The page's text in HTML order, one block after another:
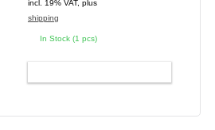
incl. 19% VAT, plus
shipping
In Stock (1 pcs)